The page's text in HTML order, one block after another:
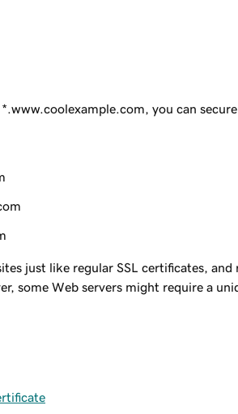
*.www.coolexample.com , you can
just like regular SSL certificates, and
some Web servers might require a